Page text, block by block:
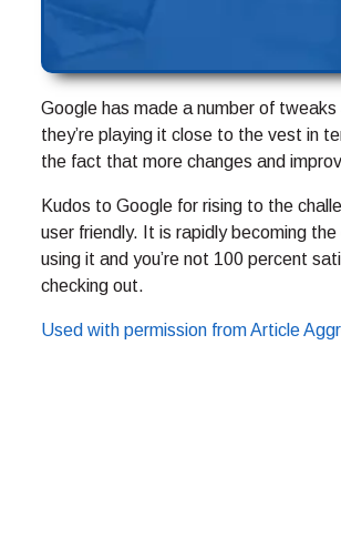
Google has made a number of
they’re playing it close to the vest in
the fact that more changes and
Kudos to Google for rising to the
user friendly. It is rapidly becoming
using it and you’re not 100 percent
checking out.
Used with permission from Article